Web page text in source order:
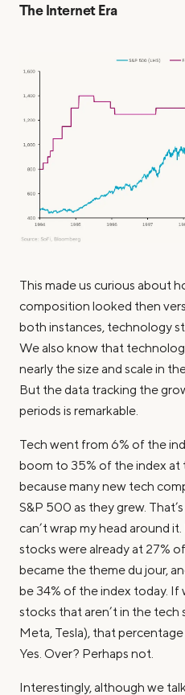
The Internet Era
This made us curious about
composition looked then
both instances, technology
We also know that
nearly the size and scale in
But the data tracking the
periods is remarkable.
Tech went from 6% of the
boom to 35% of the index
because many new tech
S&P 500 as they grew.
can’t wrap my head around
stocks were already at 27%
became the theme du jour,
be 34% of the index today. If
stocks that aren’t in the
Meta, Tesla), that
Yes. Over? Perhaps not.
Interestingly, although we